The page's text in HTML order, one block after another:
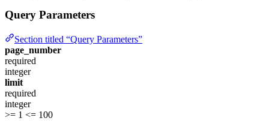
Query Parameters
Section titled “Query Parameters”
page_number
required
integer
limit
required
integer
>= 1 <= 100